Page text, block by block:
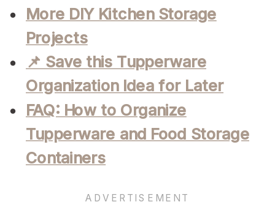
More DIY Kitchen Storage
Projects
📌 Save this Tupperware
Organization Idea for Later
FAQ: How to Organize
Tupperware and Food Storage
Containers